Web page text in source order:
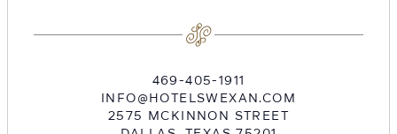
469-405-1911
INFO@HOTELSWEXAN.COM
2575 MCKINNON STREET